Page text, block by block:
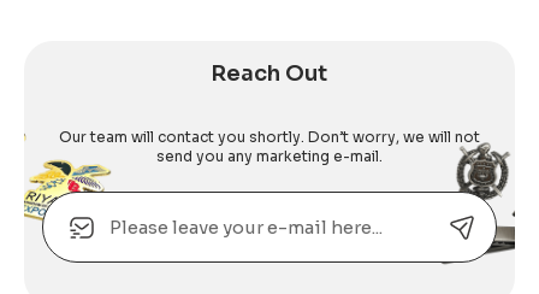
Reach Out
Our team will contact you shortly. Don’t worry, we will not
send you any marketing e-mail.
Email